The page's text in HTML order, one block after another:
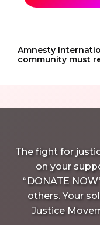
Amnesty
community must
The fight for
on your
“DONATE
others. Your
Justice